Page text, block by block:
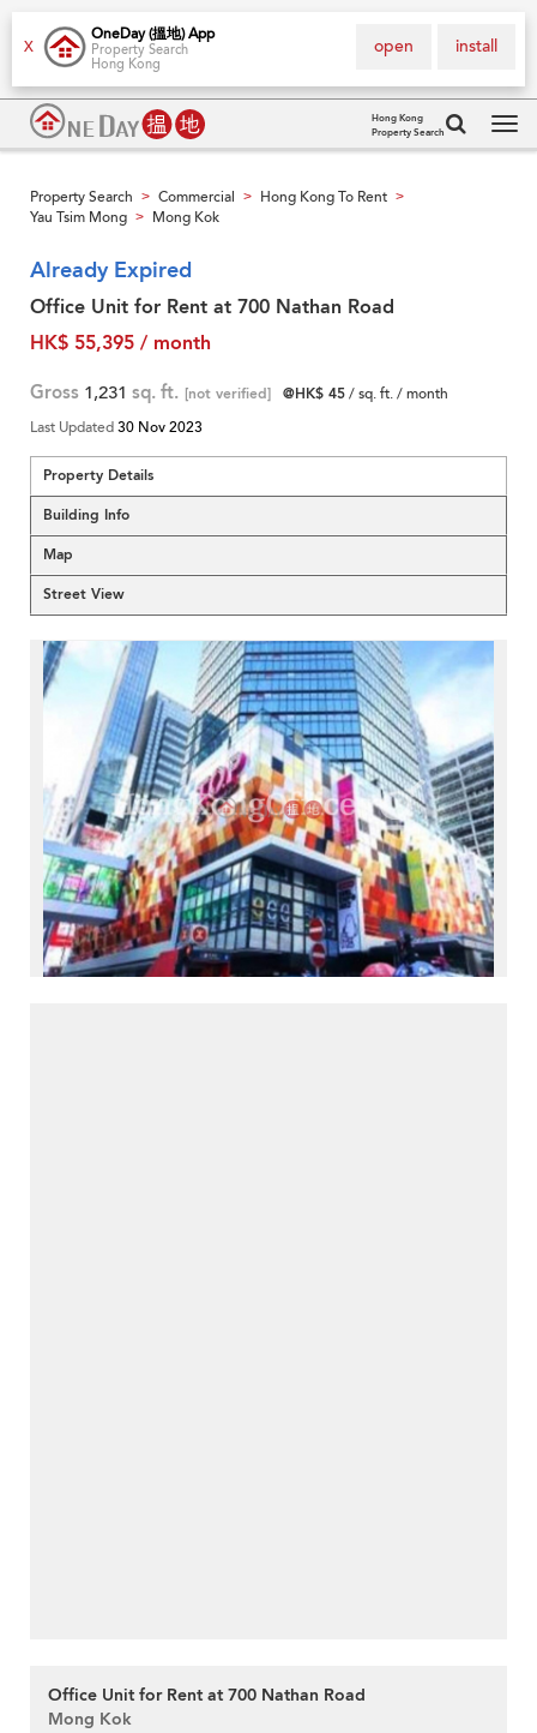
X
OneDay (搵地) App
Property Search
Hong Kong
install
open
Hong Kong
Property Search
Property Search > Commercial > Hong Kong To Rent >
Yau Tsim Mong > Mong Kok
Already Expired
Office Unit for Rent at 700 Nathan Road
HK$ 55,395 / month
Gross 1,231 sq. ft. [not verified] @HK$ 45/ sq. ft. / month
Last Updated30 Nov 2023
Property Details
Building Info
Map
Street View
Office Unit for Rent at 700 Nathan Road
Mong Kok